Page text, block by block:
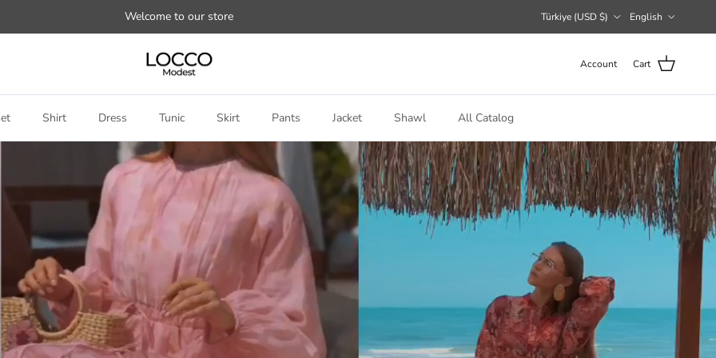
Welcome to our store Türkiye (USD $) English
Account Cart
Shirt Dress Tunic Skirt Pants Jacket Shawl All Catalog